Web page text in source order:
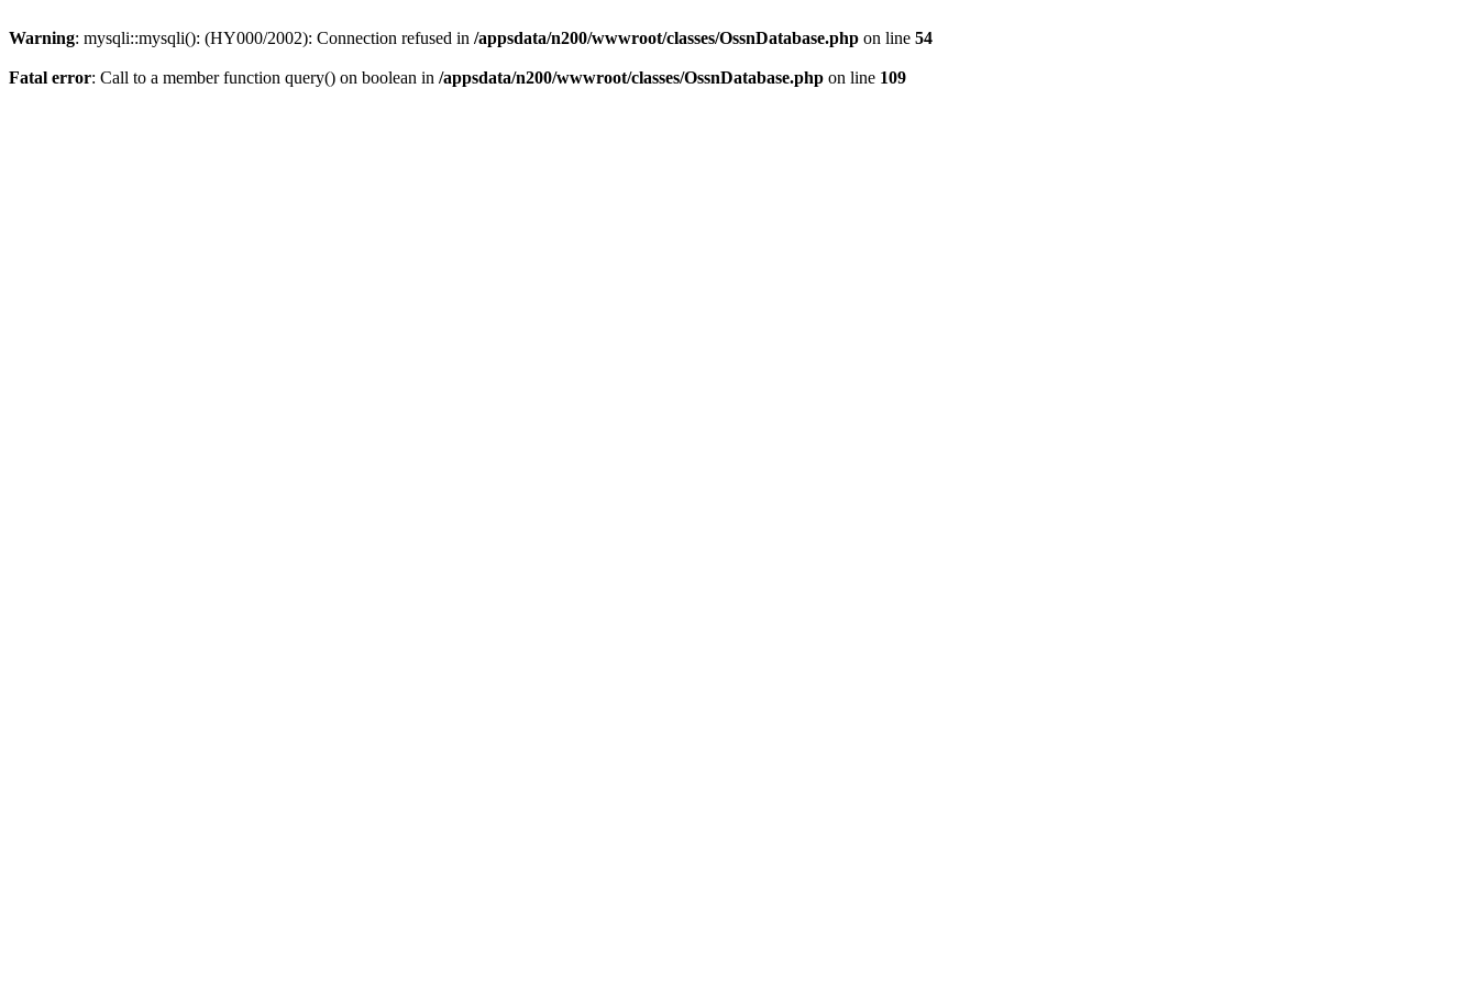
Warning: mysqli::mysqli(): (HY000/2002): Connection refused in /appsdata/n200/wwwroot/classes/OssnDatabase.php on line 54
Fatal error: Call to a member function query() on boolean in /appsdata/n200/wwwroot/classes/OssnDatabase.php on line 109